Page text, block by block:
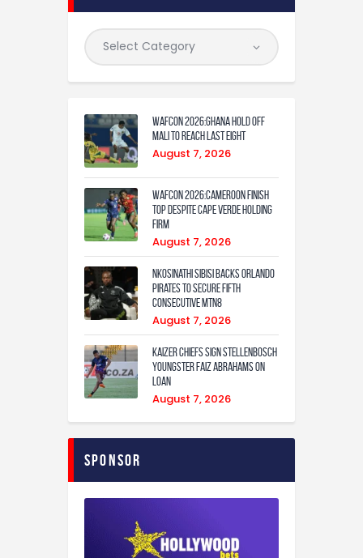
WAFCON 2026:Ghana Hold Off
Mali to Reach Last Eight
August 7, 2026
WAFCON 2026:Cameroon Finish
Top Despite Cape Verde Holding
Firm
August 7, 2026
Nkosinathi Sibisi backs Orlando
Pirates to secure fifth
consecutive MTN8
August 7, 2026
Kaizer Chiefs sign Stellenbosch
youngster Faiz Abrahams on
loan
August 7, 2026
Sponsor